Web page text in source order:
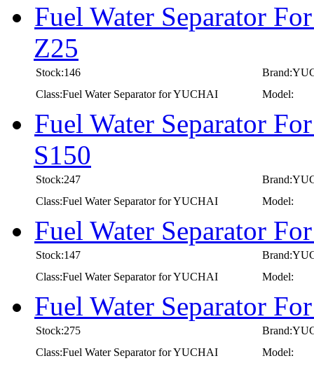
Fuel Water Separator
Z25
Stock:146
Class:Fuel Water Separator for YUCHAI
Model:
Fuel Water Separator
S150
Stock:247
Class:Fuel Water Separator for YUCHAI
Model:
Fuel Water Separator
Stock:147
Class:Fuel Water Separator for YUCHAI
Model:
Fuel Water Separator
Stock:275
Class:Fuel Water Separator for YUCHAI
Model: